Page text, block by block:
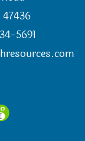
5691